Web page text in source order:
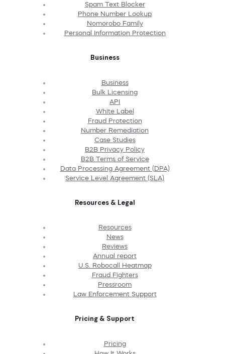
Spam Text Blocker
Phone Number Lookup
Nomorobo Family
Personal Information Protection
Business
Business
Bulk Licensing
API
White Label
Fraud Protection
Number Remediation
Case Studies
B2B Privacy Policy
B2B Terms of Service
Data Processing Agreement (DPA)
Service Level Agreement (SLA)
Resources & Legal
Resources
News
Reviews
Annual report
U.S. Robocall Heatmap
Fraud Fighters
Pressroom
Law Enforcement Support
Pricing & Support
Pricing